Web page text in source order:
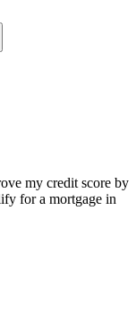
my credit score by
for a mortgage in